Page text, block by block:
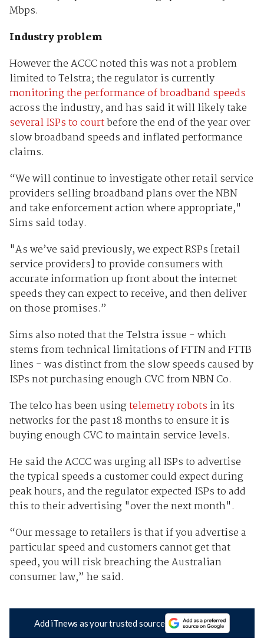
Mbps.
Industry problem
However the ACCC noted this was not a problem
limited to Telstra; the regulator is currently
monitoring the performance of broadband speeds
across the industry, and has said it will likely take
several ISPs to courtbefore the end of the year over
slow broadband speeds and inflated performance
claims.
“We will continue to investigate other retail service
providers selling broadband plans over the NBN
and take enforcement action where appropriate,"
Sims said today.
"As we’ve said previously, we expect RSPs [retail
service providers] to provide consumers with
accurate information up front about the internet
speeds they can expect to receive, and then deliver
on those promises.”
Sims also noted that the Telstra issue - which
stems from technical limitations of FTTN and FTTB
lines - was distinct from the slow speeds caused by
ISPs not purchasing enough CVC from NBN Co.
The telco has been usingtelemetry robots in its
networks for the past 18 months to ensure it is
buying enough CVC to maintain service levels.
He said the ACCC was urging all ISPs to advertise
the typical speeds a customer could expect during
peak hours, and the regulator expected ISPs to add
this to their advertising "over the next month".
“Our message to retailers is that if you advertise a
particular speed and customers cannot get that
speed, you will risk breaching the Australian
consumer law,” he said.
Add iTnews as your trusted source